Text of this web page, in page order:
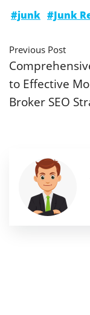
#junk #Junk
Previous Post
to Effective
Broker SEO